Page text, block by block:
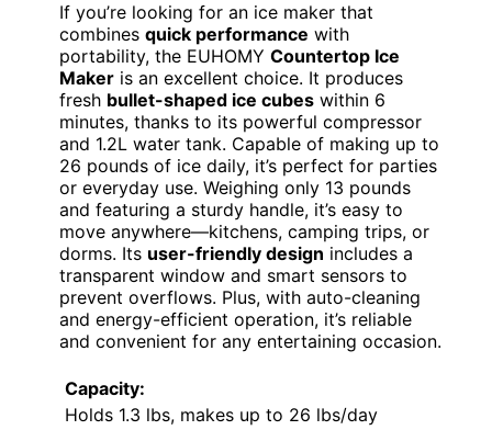
If you’re looking for an ice maker that
combines quick performance with
portability, the EUHOMY Countertop Ice
Maker is an excellent choice. It produces
fresh bullet-shaped ice cubes within 6
minutes, thanks to its powerful compressor
and 1.2L water tank. Capable of making up to
26 pounds of ice daily, it’s perfect for parties
or everyday use. Weighing only 13 pounds
and featuring a sturdy handle, it’s easy to
move anywhere—kitchens, camping trips, or
dorms. Its user-friendly design includes a
transparent window and smart sensors to
prevent overflows. Plus, with auto-cleaning
and energy-efficient operation, it’s reliable
and convenient for any entertaining occasion.
Capacity:
Holds 1.3 lbs, makes up to 26 lbs/day